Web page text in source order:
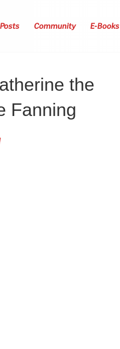
Posts Community E-Books
the
Fanning